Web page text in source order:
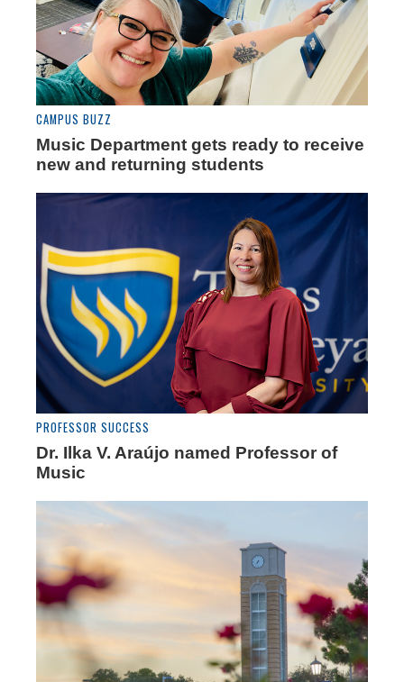
CAMPUS BUZZ
Music Department gets ready to receive
new and returning students
PROFESSOR SUCCESS
Dr. Ilka V. Araújo named Professor of
Music